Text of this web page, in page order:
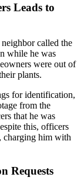
Leads to
called the
while he was
were out of
plants.
for identification,
from the
that he was
this, officers
charging him with
Requests